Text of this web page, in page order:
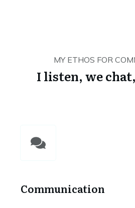
MY ETHOS FOR
I listen, we
Communication